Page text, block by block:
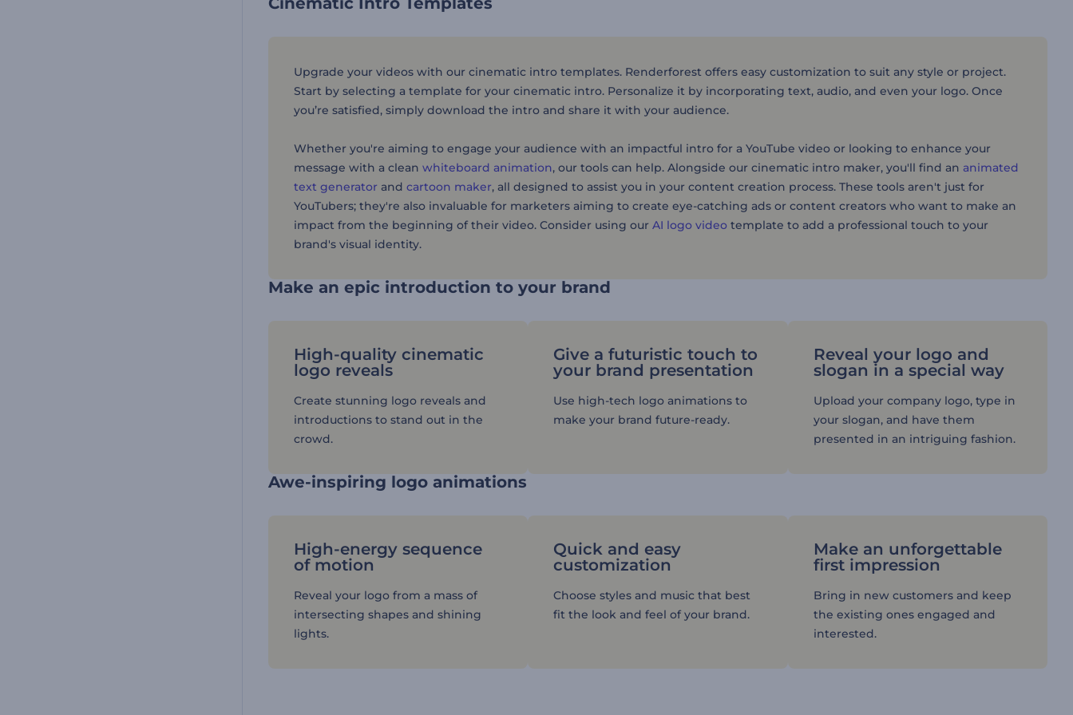
Upgrade your videos with our cinematic intro templates. Renderforest offers easy customization to suit any style or project.
Start by selecting a template for your cinematic intro. Personalize it by incorporating text, audio, and even your logo. Once
you’re satisfied, simply download the intro and share it with your audience.
Whether you're aiming to engage your audience with an impactful intro for a YouTube video or looking to enhance your
message with a clean whiteboard animation, our tools can help. Alongside our cinematic intro maker, you'll find an animated
text generator and cartoon maker, all designed to assist you in your content creation process. These tools aren't just for
YouTubers; they're also invaluable for marketers aiming to create eye-catching ads or content creators who want to make an
impact from the beginning of their video. Consider using our AI logo video template to add a professional touch to your
brand's visual identity.
Make an epic introduction to your brand
High-quality cinematic
logo reveals
Create stunning logo reveals and
introductions to stand out in the
crowd.
Give a futuristic touch to
your brand presentation
Use high-tech logo animations to
make your brand future-ready.
Reveal your logo and
slogan in a special way
Upload your company logo, type in
your slogan, and have them
presented in an intriguing fashion.
Awe-inspiring logo animations
High-energy sequence
of motion
Reveal your logo from a mass of
intersecting shapes and shining
lights.
Quick and easy
customization
Choose styles and music that best
fit the look and feel of your brand.
Make an unforgettable
first impression
Bring in new customers and keep
the existing ones engaged and
interested.